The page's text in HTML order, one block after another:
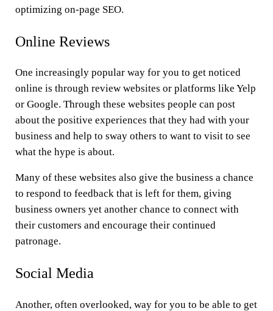
optimizing on-page SEO.
Online Reviews
One increasingly popular way for you to get noticed
online is through review websites or platforms like Yelp
or Google. Through these websites people can post
about the positive experiences that they had with your
business and help to sway others to want to visit to see
what the hype is about.
Many of these websites also give the business a chance
to respond to feedback that is left for them, giving
business owners yet another chance to connect with
their customers and encourage their continued
patronage.
Social Media
Another, often overlooked, way for you to be able to get